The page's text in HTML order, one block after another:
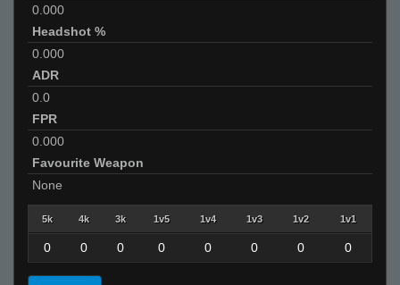
0.000
Headshot %
0.000
ADR
0.0
FPR
0.000
Favourite Weapon
None
5k 4k 3k 1v5 1v4 1v3 1v2 1v1
0 0 0 0 0 0 0 0